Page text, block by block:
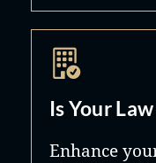
Is Your
Enhance